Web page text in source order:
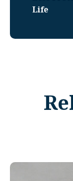
Life